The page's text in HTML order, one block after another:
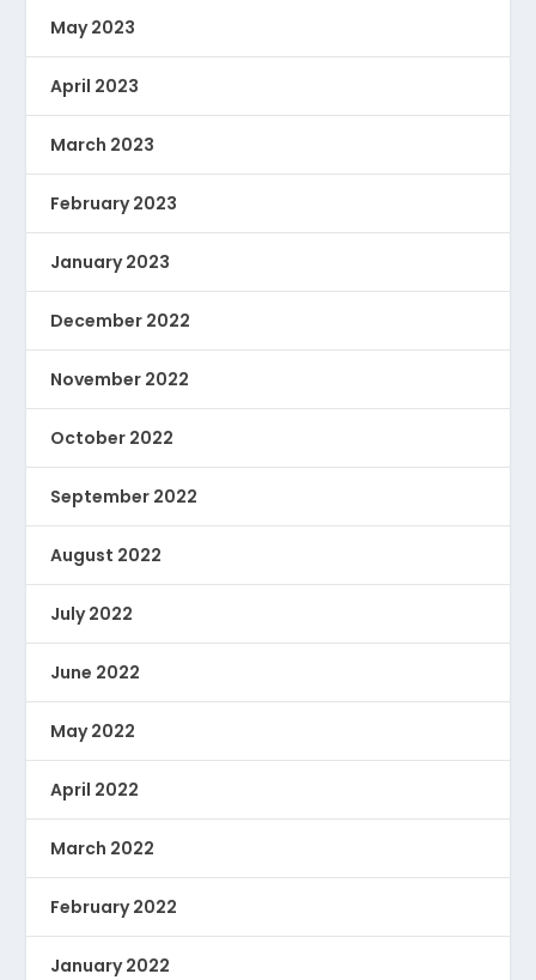
May 2023
April 2023
March 2023
February 2023
January 2023
December 2022
November 2022
October 2022
September 2022
August 2022
July 2022
June 2022
May 2022
April 2022
March 2022
February 2022
January 2022